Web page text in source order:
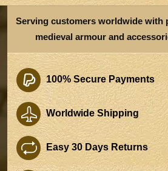
Serving customers worldwide with
medieval armour and
100% Secure Payments
Worldwide Shipping
Easy 30 Days Returns